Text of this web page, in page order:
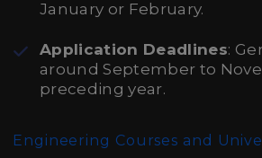
January or February.
Application Deadlines:
around September to
preceding year.
Engineering Courses and